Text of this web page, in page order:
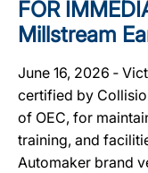
FOR
Millstream
June 16, 2026 ‐
certified by
of OEC, for
training, and
Automaker brand